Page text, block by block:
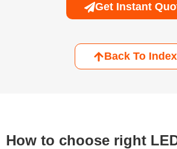
Get Instant
Back To Index
How to choose right